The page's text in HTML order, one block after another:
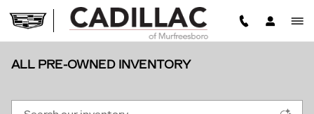
Skip to main content
ALL PRE-OWNED INVENTORY